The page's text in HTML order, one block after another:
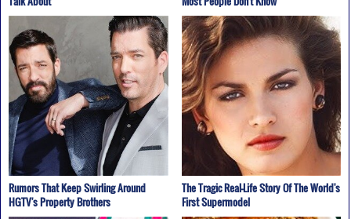
Rumors That Keep Swirling Around
HGTV's Property Brothers
The Tragic Real-Life Story Of The World's
First Supermodel